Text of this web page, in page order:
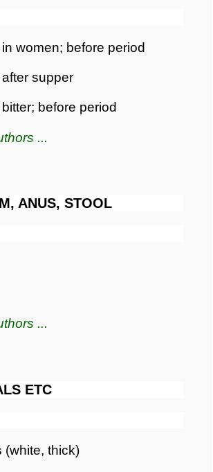
women; before period
supper
before period
...
ANUS, STOOL
...
ETC
(white, thick)